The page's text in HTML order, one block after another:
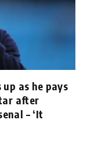
as he pays
after
– ‘It